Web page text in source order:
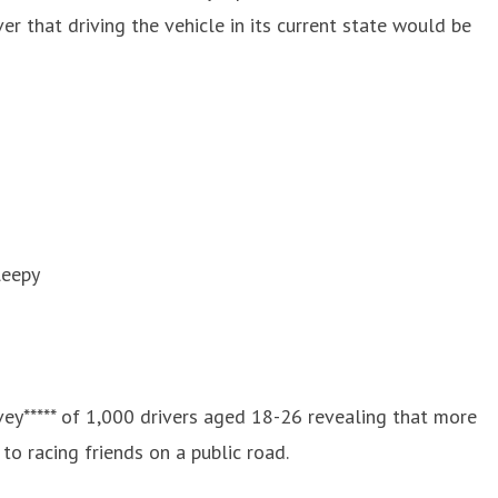
that driving the vehicle in its current state would be
of 1,000 drivers aged 18-26 revealing that more
racing friends on a public road.